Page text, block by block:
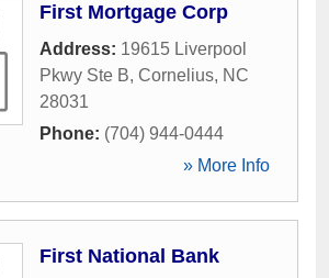
First Mortgage Corp
Address: 19615 Liverpool
Pkwy Ste B, Cornelius, NC
28031
Phone: (704) 944-0444
» More Info
First National Bank